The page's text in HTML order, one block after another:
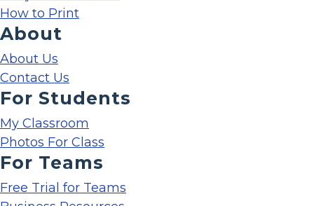
How to Print
About
About Us
Contact Us
For Students
My Classroom
Photos For Class
For Teams
Free Trial for Teams